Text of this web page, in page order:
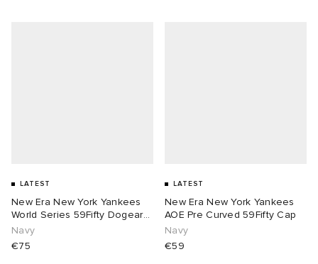
LATEST
New Era New York Yankees
World Series 59Fifty Dogear
Cap
Navy
€75
LATEST
New Era New York Yankees
AOE Pre Curved 59Fifty Cap
Navy
€59